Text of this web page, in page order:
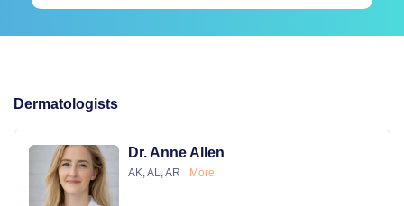
Dermatologists
Dr. Anne Allen
AK, AL, AR More